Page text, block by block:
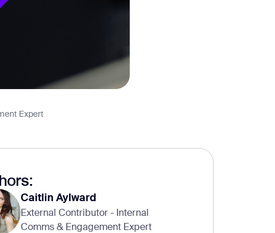
Expert
Caitlin Aylward
External Contributor - Internal
Comms & Engagement Expert